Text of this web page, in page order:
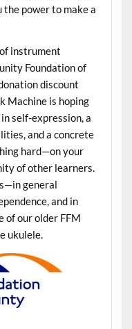
the power to make a
instrument
Foundation of
discount
Machine is hoping
self-expression, a
and a concrete
hard—on your
of other learners.
general
and in
of our older FFM
ukulele.